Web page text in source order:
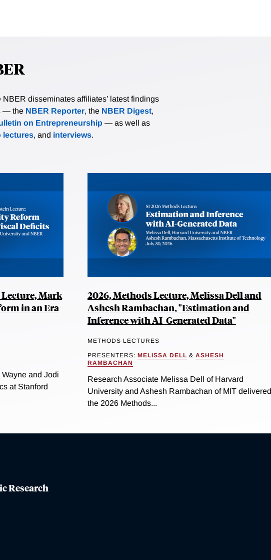
NBER disseminates affiliates’ latest findings
— the NBER Reporter, the NBER Digest,
on Entrepreneurship — as well as
lectures, and interviews.
Mark
in an Era
and Jodi
at Stanford
2026, Methods Lecture, Melissa Dell and
Ashesh Rambachan, "Estimation and
Inference with AI-Generated Data"
METHODS LECTURES
PRESENTERS: MELISSA DELL & ASHESH
RAMBACHAN
Research Associate Melissa Dell of Harvard
University and Ashesh Rambachan of MIT delivered
the 2026 Methods...
Research